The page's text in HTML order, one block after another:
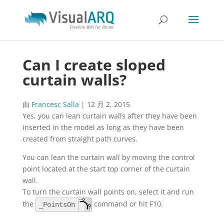
Can I create sloped
curtain walls?
由 Francesc Salla | 12 月 2, 2015
Yes, you can lean curtain walls after they have been
inserted in the model as long as they have been
created from straight path curves.
You can lean the curtain wall by moving the control
point located at the start top corner of the curtain
wall.
To turn the curtain wall points on, select it and run
the
_PointsOn command or hit F10.